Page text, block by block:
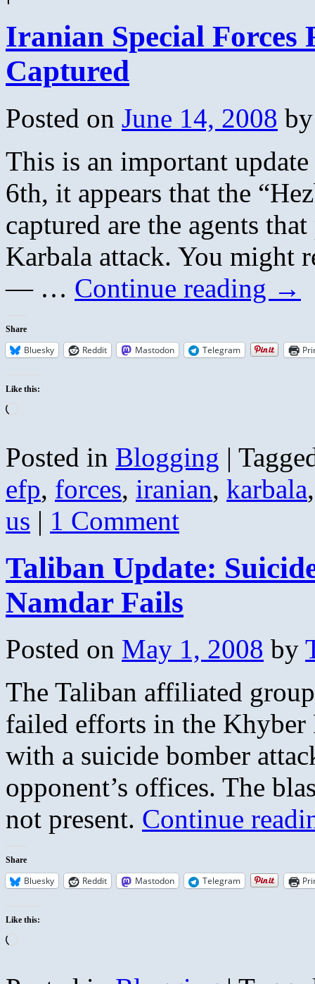
Confirmed
–
50
Iranian Special Forces
Captured
Posted on June 14, 2008 by
This is an important
6th, it appears that the
captured are the agents
Karbala attack. You might
— … Continue reading →
Share
Bluesky Reddit Mastodon Telegram
Like this:
Posted in Blogging |
efp, forces, iranian, karbala
us | 1 Comment
Taliban Update:
Namdar Fails
Posted on May 1, 2008 by
The Taliban affiliated
failed efforts in the Khyber
with a suicide bomber
opponent’s offices. The
not present. Continue
Share
Bluesky Reddit Mastodon Telegram
Like this: